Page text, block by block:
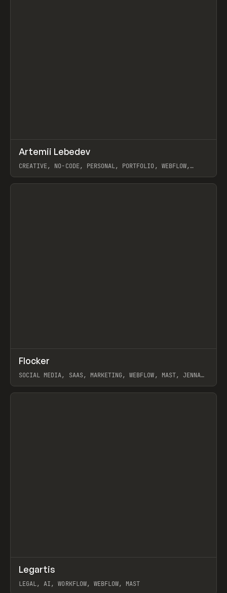
INSPO WEBSITE
Artemii Lebedev
CREATIVE, NO-CODE, PERSONAL, PORTFOLIO, WEBFLOW,
View item
INSPO WEBSITE
Flocker
SOCIAL MEDIA, SAAS, MARKETING, WEBFLOW, MAST, JENNA
View item
INSPO WEBSITE
Legartis
LEGAL, AI, WORKFLOW, WEBFLOW, MAST